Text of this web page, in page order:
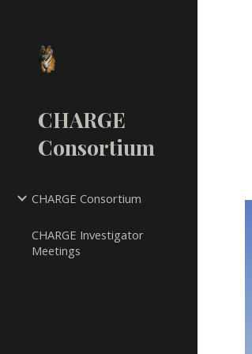
CHARGE
Consortium
CHARGE Consortium
CHARGE Investigator
Meetings